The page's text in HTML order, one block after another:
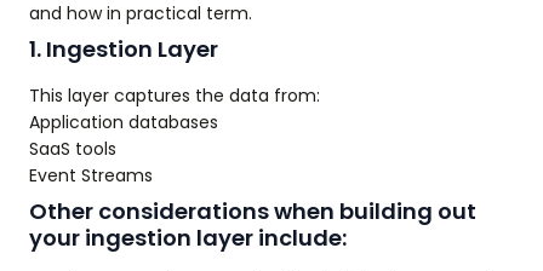
and how in practical term.
1. Ingestion Layer
This layer captures the data from:
Application databases
SaaS tools
Event Streams
Other considerations when building out
your ingestion layer include: